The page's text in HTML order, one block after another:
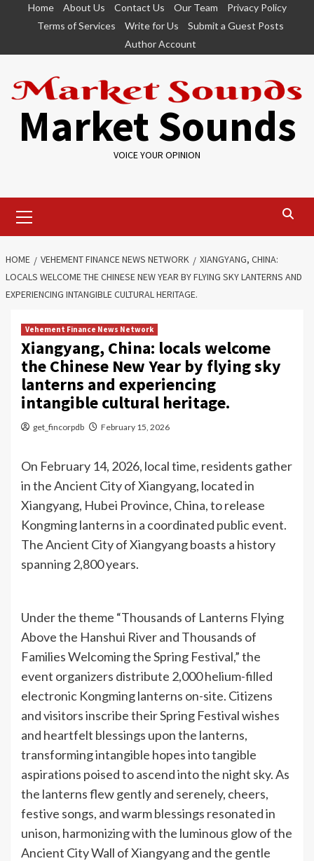
Home About Us Contact Us Our Team
Privacy Policy
Terms of Services
Write for Us
Submit a Guest Posts
Author Account
Market Sounds
VOICE YOUR OPINION
Menu
HOME VEHEMENT FINANCE NEWS NETWORK
XIANGYANG, CHINA:
LOCALS WELCOME THE CHINESE NEW YEAR BY FLYING SKY LANTERNS AND
EXPERIENCING INTANGIBLE CULTURAL HERITAGE.
Vehement Finance News Network
Xiangyang, China: locals welcome
the Chinese New Year by flying sky
lanterns and experiencing
intangible cultural heritage.
get_fincorpdb February 15, 2026
On February 14, 2026, local time, residents gather
in the Ancient City of Xiangyang, located in
Xiangyang, Hubei Province, China, to release
Kongming lanterns in a coordinated public event.
The Ancient City of Xiangyang boasts a history
spanning 2,800 years.
Under the theme “Thousands of Lanterns Flying
Above the Hanshui River and Thousands of
Families Welcoming the Spring Festival,” the
event organizers distribute 2,000 helium-filled
electronic Kongming lanterns on-site. Citizens
and visitors inscribe their Spring Festival wishes
and heartfelt blessings upon the lanterns,
transforming intangible hopes into tangible
aspirations poised to ascend into the night sky. As
the lanterns flew gently and serenely, cheers,
festive songs, and warm blessings resonated in
unison, harmonizing with the luminous glow of the
Ancient City Wall of Xiangyang and the gentle